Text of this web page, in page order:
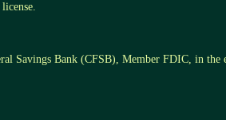
Savings Bank (CFSB), Member FDIC, in the